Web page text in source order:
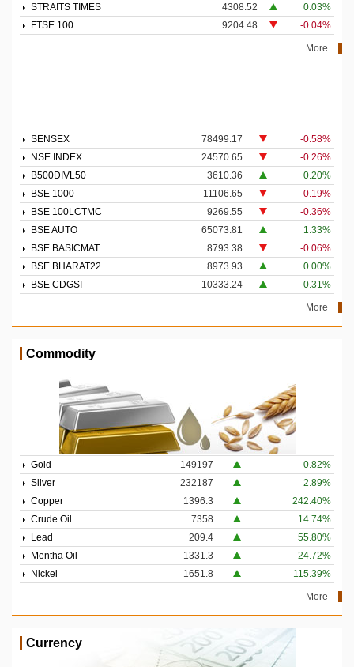
STRAITS TIMES
4308.52
0.03%
FTSE 100
9204.48 -0.04%
More
SENSEX 78499.17
-0.58%
NSE INDEX
24570.65
-0.26%
B500DIVL50
3610.36
0.20%
BSE 1000
11106.65
-0.19%
BSE 100LCTMC
9269.55
-0.36%
BSE AUTO
65073.81
1.33%
BSE BASICMAT
8793.38
-0.06%
BSE BHARAT22
8973.93
0.00%
BSE CDGSI
10333.24 0.31%
More
Commodity
Gold 149197
0.82%
Silver
232187
2.89%
Copper
1396.3
242.40%
Crude Oil
7358
14.74%
Lead
209.4
55.80%
Mentha Oil
1331.3
24.72%
Nickel
1651.8 115.39%
More
Currency